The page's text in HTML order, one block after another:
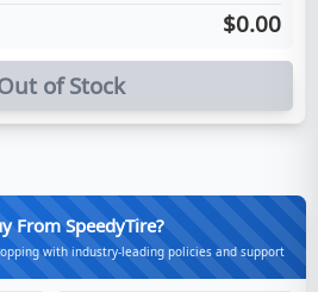
$0.00
of Stock
From SpeedyTire?
with industry-leading policies and support